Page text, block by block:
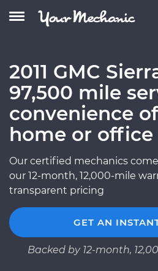
2011 GMC
97,500 mile
convenience
home or office
Our certified mechanics
our 12-month, 12,000-mile
transparent pricing
GET AN
Backed by 12-month,